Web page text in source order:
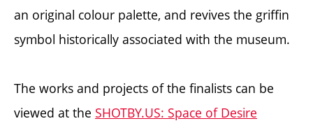
an original colour palette, and revives the griffin
symbol historically associated with the museum.
The works and projects of the finalists can be
viewed at the SHOTBY.US: Space of Desire